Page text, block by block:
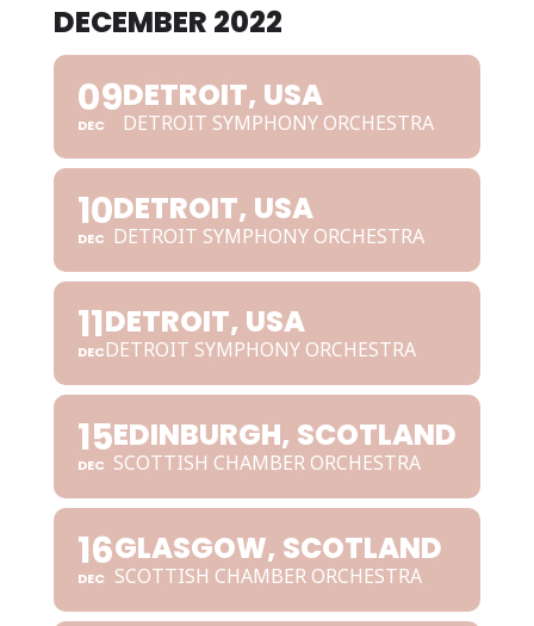
DECEMBER 2022
09
DEC
DETROIT, USA
DETROIT SYMPHONY ORCHESTRA
10
DEC
DETROIT, USA
DETROIT SYMPHONY ORCHESTRA
11
DEC
DETROIT, USA
DETROIT SYMPHONY ORCHESTRA
15
DEC
EDINBURGH, SCOTLAND
SCOTTISH CHAMBER ORCHESTRA
16
DEC
GLASGOW, SCOTLAND
SCOTTISH CHAMBER ORCHESTRA